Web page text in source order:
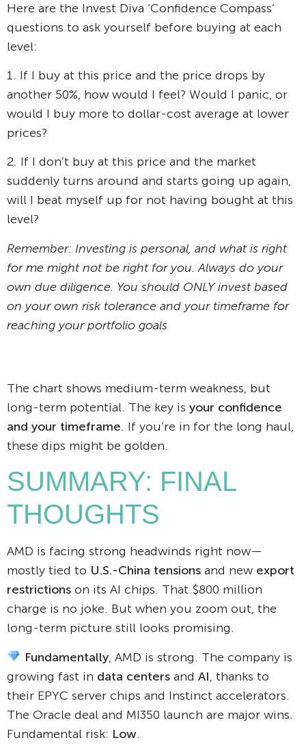
Here are the Invest Diva ‘Confidence Compass’
questions to ask yourself before buying at each
level:
1. If I buy at this price and the price drops by
another 50%, how would I feel? Would I panic, or
would I buy more to dollar-cost average at lower
prices?
2. If I don’t buy at this price and the market
suddenly turns around and starts going up again,
will I beat myself up for not having bought at this
level?
Remember: Investing is personal, and what is right
for me might not be right for you. Always do your
own due diligence. You should ONLY invest based
on your own risk tolerance and your timeframe for
reaching your portfolio goals
The chart shows medium-term weakness, but
long-term potential. The key is your confidence
and your timeframe . If you’re in for the long haul,
these dips might be golden.
SUMMARY: FINAL
THOUGHTS
AMD is facing strong headwinds right now—
mostly tied to U.S.-China tensions and new export
restrictions on its AI chips. That $800 million
charge is no joke. But when you zoom out, the
long-term picture still looks promising.
Fundamentally, AMD is strong. The company is
growing fast in data centers and AI , thanks to
their EPYC server chips and Instinct accelerators.
The Oracle deal and MI350 launch are major wins.
Fundamental risk: Low